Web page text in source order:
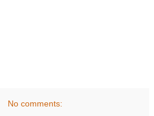
No comments: